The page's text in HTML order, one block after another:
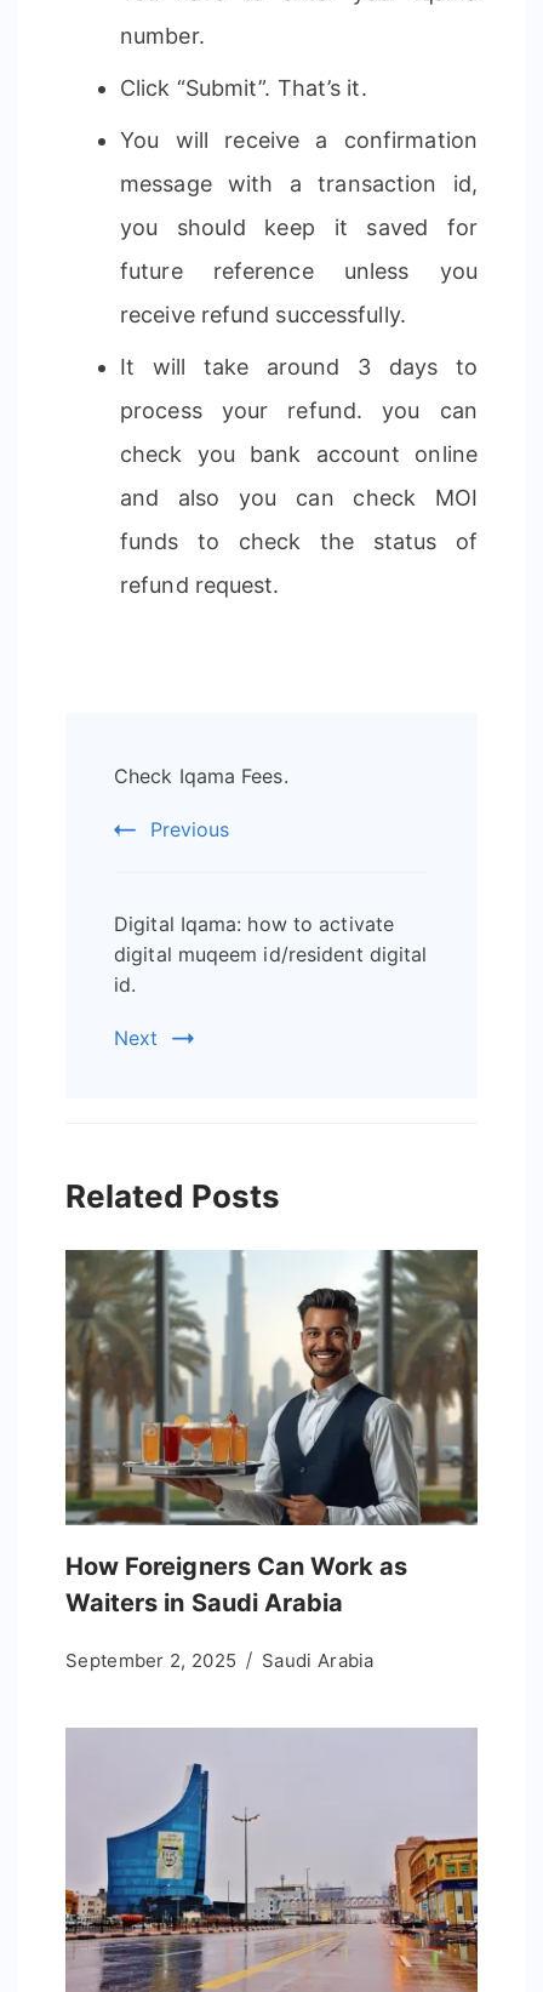
number.
Click “Submit”. That’s it.
You will receive a confirmation
message with a transaction id,
you should keep it saved for
future reference unless you
receive refund successfully.
It will take around 3 days to
process your refund. you can
check you bank account online
and also you can check MOI
funds to check the status of
refund request.
Navigation
Check Iqama Fees.
Previous
Digital Iqama: how to activate
digital muqeem id/resident digital
id.
Next
Related Posts
How Foreigners Can Work as
Waiters in Saudi Arabia
September 2, 2025 Saudi Arabia